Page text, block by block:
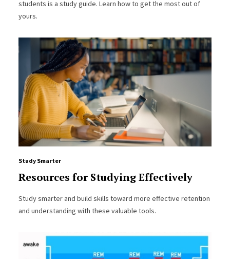
students is a study guide. Learn how to get the most out of
yours.
Study Smarter
Resources for Studying Effectively
Study smarter and build skills toward more effective retention
and understanding with these valuable tools.